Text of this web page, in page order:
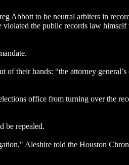
Abbott to be neutral arbiters in
the public records law
their hands: “the attorney
office from turning over the
be repealed.
Aleshire told the Houston